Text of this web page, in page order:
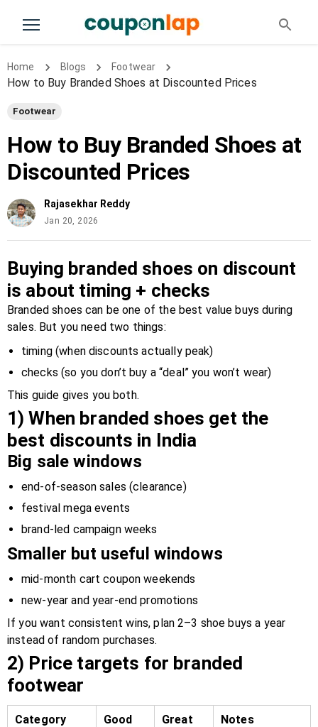
Home Blogs Footwear
How to Buy Branded Shoes at Discounted Prices
Footwear
How to Buy Branded Shoes at
Discounted Prices
Rajasekhar Reddy
Jan 20, 2026
Buying branded shoes on discount
is about timing + checks
Branded shoes can be one of the best value buys during
sales. But you need two things:
timing (when discounts actually peak)
checks (so you don’t buy a “deal” you won’t wear)
This guide gives you both.
1) When branded shoes get the
best discounts in India
Big sale windows
end-of-season sales (clearance)
festival mega events
brand-led campaign weeks
Smaller but useful windows
mid-month cart coupon weekends
new-year and year-end promotions
If you want consistent wins, plan 2–3 shoe buys a year
instead of random purchases.
2) Price targets for branded
footwear
Category
Good
Great
Notes